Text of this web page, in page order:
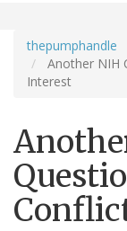
thepumphandle
Another NIH
Interest